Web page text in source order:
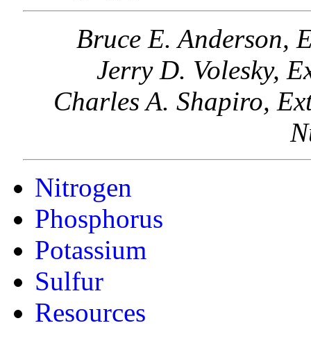
Bruce E. Anderson,
Jerry D. Volesky,
Charles A. Shapiro,
Nitrogen
Phosphorus
Potassium
Sulfur
Resources